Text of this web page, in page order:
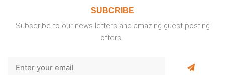
SUBCRIBE
Subscribe to our news letters and amazing guest posting
offers.